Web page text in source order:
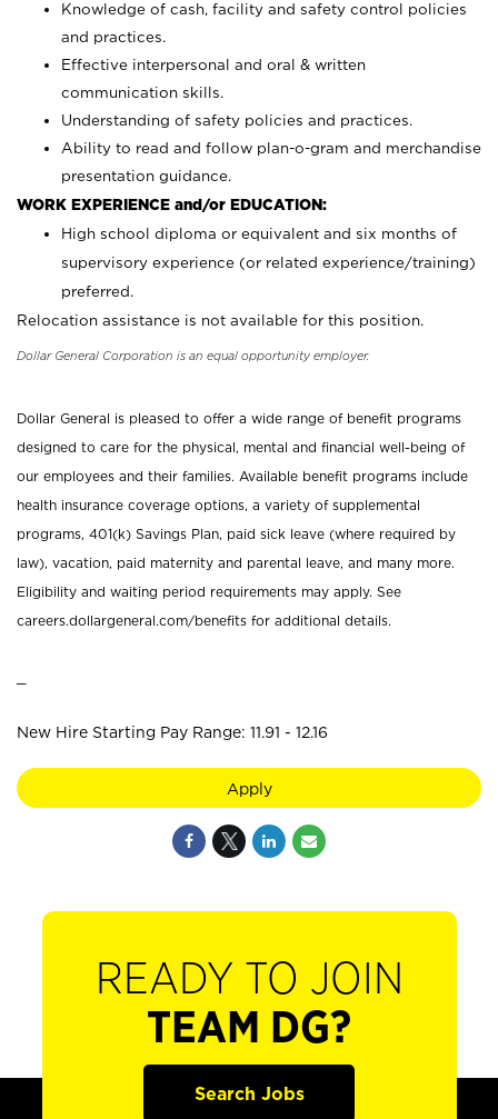
Knowledge of cash, facility and safety control policies
and practices.
Effective interpersonal and oral & written
communication skills.
Understanding of safety policies and practices.
Ability to read and follow plan-o-gram and merchandise
presentation guidance.
WORK EXPERIENCE and/or EDUCATION:
High school diploma or equivalent and six months of
supervisory experience (or related experience/training)
preferred.
Relocation assistance is not available for this position.
Dollar General Corporation is an equal opportunity employer.
Dollar General is pleased to offer a wide range of benefit programs
designed to care for the physical, mental and financial well-being of
our employees and their families. Available benefit programs include
health insurance coverage options, a variety of supplemental
programs, 401(k) Savings Plan, paid sick leave (where required by
law), vacation, paid maternity and parental leave, and many more.
Eligibility and waiting period requirements may apply. See
careers.dollargeneral.com/benefits for additional details.
New Hire Starting Pay Range: 11.91 - 12.16
Apply
READY TO JOIN
TEAM DG?
Search Jobs